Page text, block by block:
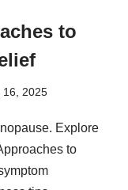
to
16, 2025
Explore
to